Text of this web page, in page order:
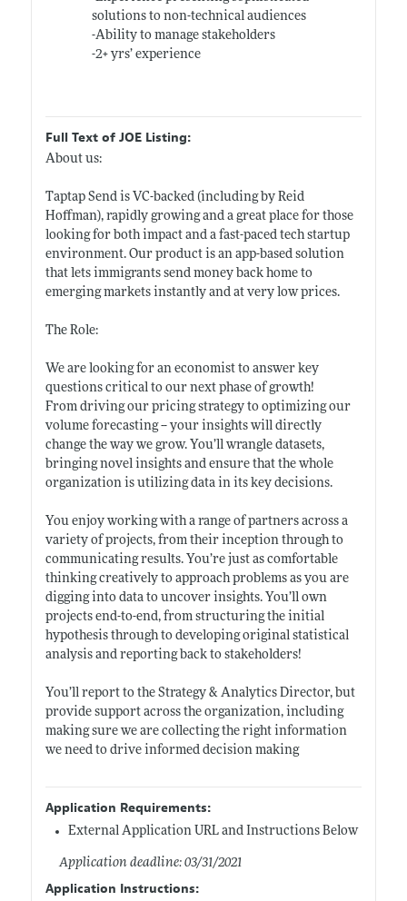
solutions to non-technical audiences
-Ability to manage stakeholders
-2+ yrs’ experience
Full Text of JOE Listing:
About us:
Taptap Send is VC-backed (including by Reid
Hoffman), rapidly growing and a great place for those
looking for both impact and a fast-paced tech startup
environment. Our product is an app-based solution
that lets immigrants send money back home to
emerging markets instantly and at very low prices.
The Role:
We are looking for an economist to answer key
questions critical to our next phase of growth!
From driving our pricing strategy to optimizing our
volume forecasting -- your insights will directly
change the way we grow. You’ll wrangle datasets,
bringing novel insights and ensure that the whole
organization is utilizing data in its key decisions.
You enjoy working with a range of partners across a
variety of projects, from their inception through to
communicating results. You’re just as comfortable
thinking creatively to approach problems as you are
digging into data to uncover insights. You’ll own
projects end-to-end, from structuring the initial
hypothesis through to developing original statistical
analysis and reporting back to stakeholders!
You’ll report to the Strategy & Analytics Director, but
provide support across the organization, including
making sure we are collecting the right information
we need to drive informed decision making
Application Requirements:
External Application URL and Instructions Below
Application deadline: 03/31/2021
Application Instructions: